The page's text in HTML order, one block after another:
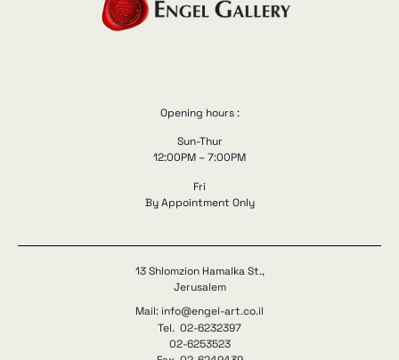
Opening hours :
Sun-Thur
12:00PM – 7:00PM
Fri
By Appointment Only
13 Shlomzion Hamalka St.,
Jerusalem
Mail: info@engel-art.co.il
Tel. 02-6232397
02-6253523